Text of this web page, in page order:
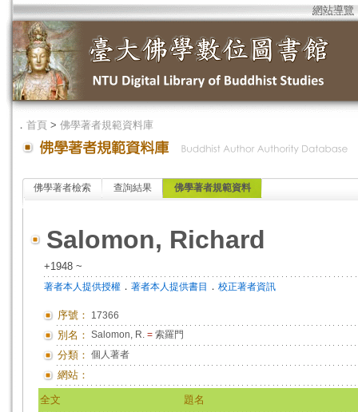
網站導覽
． 首頁 > 佛學著者規範資料庫
佛學著者檢索 查詢結果 佛學著者規範資料
Salomon, Richard
+1948 ~
著者本人提供授權 ． 著者本人提供書目 ． 校正著者資訊
序號： 17366
別名： Salomon, R. = 索羅門
分類： 個人著者
網站：
全文
題名